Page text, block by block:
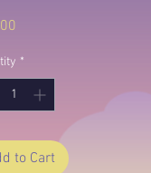
*
to Cart